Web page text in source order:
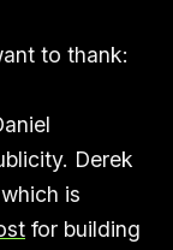
to thank:
Derek
is
for building